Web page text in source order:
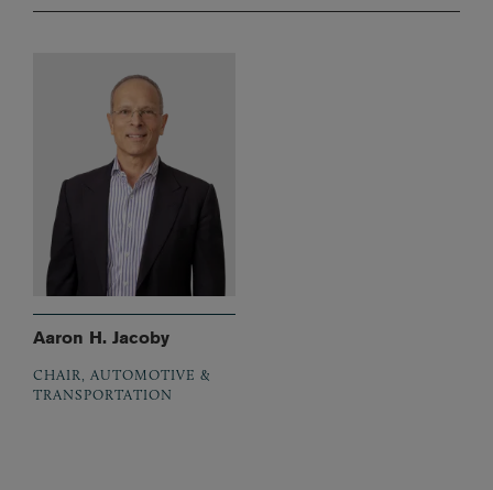
Aaron H. Jacoby
CHAIR, AUTOMOTIVE &
TRANSPORTATION